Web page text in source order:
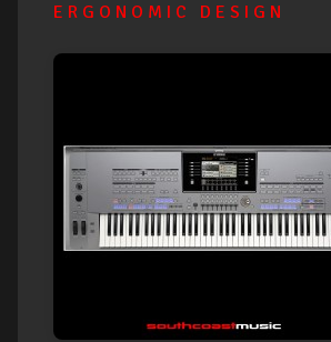
E R G O N O M I C D E S I G N